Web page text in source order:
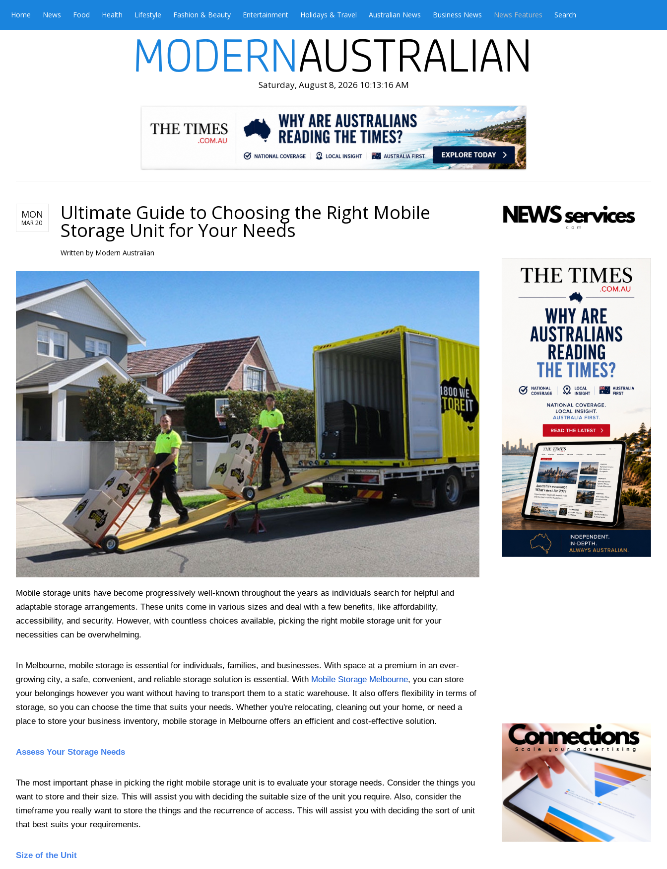
Home News Food Health Lifestyle Fashion & Beauty Entertainment Holidays & Travel Australian News Business News News Features Search
Saturday, August 8, 2026 10:13:18 AM
MON
MAR 20 Ultimate Guide to Choosing the Right Mobile
Storage Unit for Your Needs
Written by Modern Australian
Mobile storage units have become progressively well-known throughout the years as individuals search for helpful and
adaptable storage arrangements. These units come in various sizes and deal with a few benefits, like affordability,
accessibility, and security. However, with countless choices available, picking the right mobile storage unit for your
necessities can be overwhelming.
In Melbourne, mobile storage is essential for individuals, families, and businesses. With space at a premium in an ever-
growing city, a safe, convenient, and reliable storage solution is essential. With Mobile Storage Melbourne, you can store
your belongings however you want without having to transport them to a static warehouse. It also offers flexibility in terms of
storage, so you can choose the time that suits your needs. Whether you're relocating, cleaning out your home, or need a
place to store your business inventory, mobile storage in Melbourne offers an efficient and cost-effective solution.
Assess Your Storage Needs
The most important phase in picking the right mobile storage unit is to evaluate your storage needs. Consider the things you
want to store and their size. This will assist you with deciding the suitable size of the unit you require. Also, consider the
timeframe you really want to store the things and the recurrence of access. This will assist you with deciding the sort of unit
that best suits your requirements.
Size of the Unit